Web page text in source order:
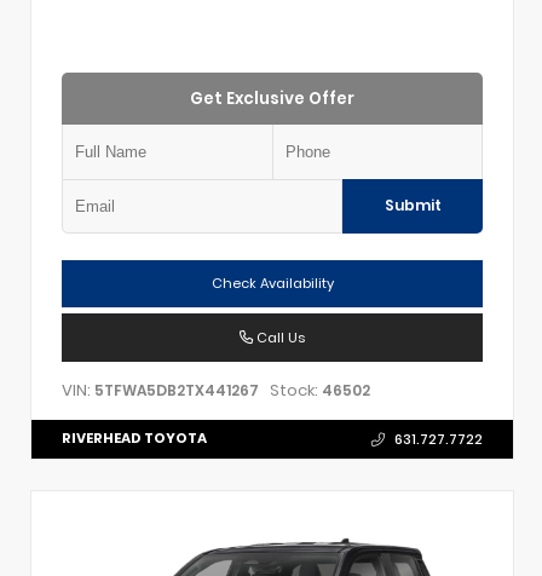
Get Exclusive Offer
Submit
Check Availability
Call Us
VIN: 5TFWA5DB2TX441267 Stock: 46502
RIVERHEAD TOYOTA 631.727.7722